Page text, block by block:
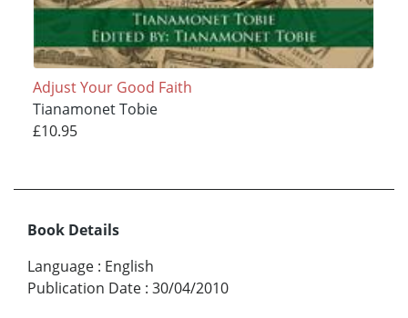
Adjust Your Good Faith
Tianamonet Tobie
£10.95
Book Details
Language : English
Publication Date : 30/04/2010